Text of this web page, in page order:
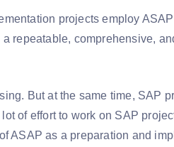
projects employ
repeatable, comprehensive,
But at the same time, SAP
of effort to work on SAP
ASAP as a preparation and